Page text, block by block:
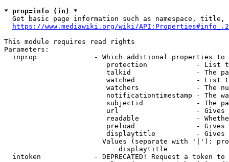
* prop=info (in) *
Get basic page information such as namespace, title,
https://www.mediawiki.org/wiki/
This module requires read rights
Parameters:
inprop              - Which additional properties to
protection            - List
talkid                - The
watched               - List
watchers              - The
notificationtimestamp - The
subjectid             - The
url                   -
readable              -
preload               -
displaytitle          -
Values (separate with '|'):
                            displaytitle
intoken             - DEPRECATED! Request a token